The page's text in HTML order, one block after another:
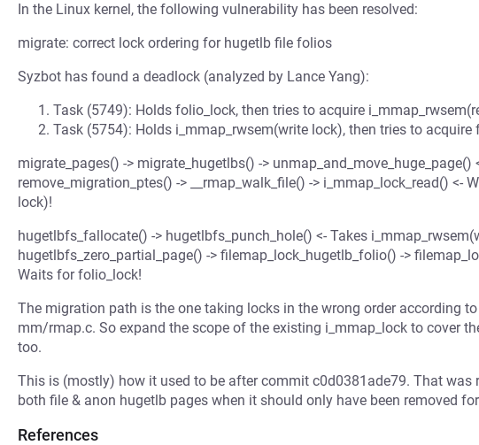
In the Linux kernel, the following vulnerability has been resolved:
migrate: correct lock ordering for hugetlb file folios
Syzbot has found a deadlock (analyzed by Lance Yang):
Task (5749): Holds folio_lock, then tries to acquire
Task (5754): Holds i_mmap_rwsem(write lock), then tries to acquire
migrate_pages() -> migrate_hugetlbs() -> unmap_and_move_huge_page()
remove_migration_ptes() -> __rmap_walk_file() -> i_mmap_lock_read() <-
lock)!
hugetlbfs_fallocate() -> hugetlbfs_punch_hole() <- Takes
hugetlbfs_zero_partial_page() -> filemap_lock_hugetlb_folio() ->
Waits for folio_lock!
The migration path is the one taking locks in the wrong order according
mm/rmap.c. So expand the scope of the existing i_mmap_lock to cover
too.
This is (mostly) how it used to be after commit c0d0381ade79. That was
both file & anon hugetlb pages when it should only have been removed
References